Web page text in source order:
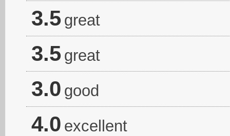
3.5 great
3.5 great
3.0 good
4.0 excellent